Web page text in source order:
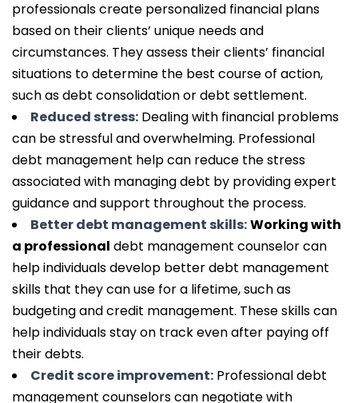
professionals create personalized financial plans
based on their clients’ unique needs and
circumstances. They assess their clients’ financial
situations to determine the best course of action,
such as debt consolidation or debt settlement.
Reduced stress: Dealing with financial problems
can be stressful and overwhelming. Professional
debt management help can reduce the stress
associated with managing debt by providing expert
guidance and support throughout the process.
Better debt management skills:Working with
a professional debt management counselor can
help individuals develop better debt management
skills that they can use for a lifetime, such as
budgeting and credit management. These skills can
help individuals stay on track even after paying off
their debts.
Credit score improvement: Professional debt
management counselors can negotiate with